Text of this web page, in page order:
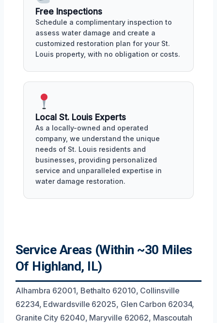
Free Inspections
Schedule a complimentary inspection to
assess water damage and create a
customized restoration plan for your St.
Louis property, with no obligation or costs.
Local St. Louis Experts
As a locally-owned and operated
company, we understand the unique
needs of St. Louis residents and
businesses, providing personalized
service and unparalleled expertise in
water damage restoration.
Service Areas (Within ~30 Miles
Of Highland, IL)
Alhambra 62001, Bethalto 62010, Collinsville
62234, Edwardsville 62025, Glen Carbon 62034,
Granite City 62040, Maryville 62062, Mascoutah